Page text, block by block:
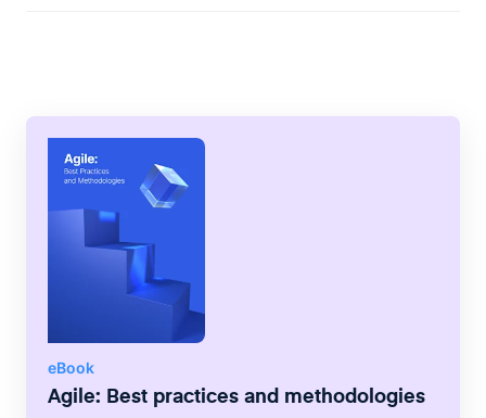
eBook
Agile: Best practices and methodologies